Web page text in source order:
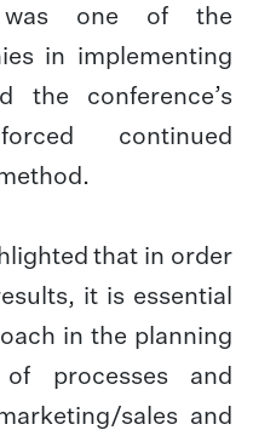
was one of the
in implementing
the conference’s
continued
that in order
it is essential
in the planning
processes and
sales and